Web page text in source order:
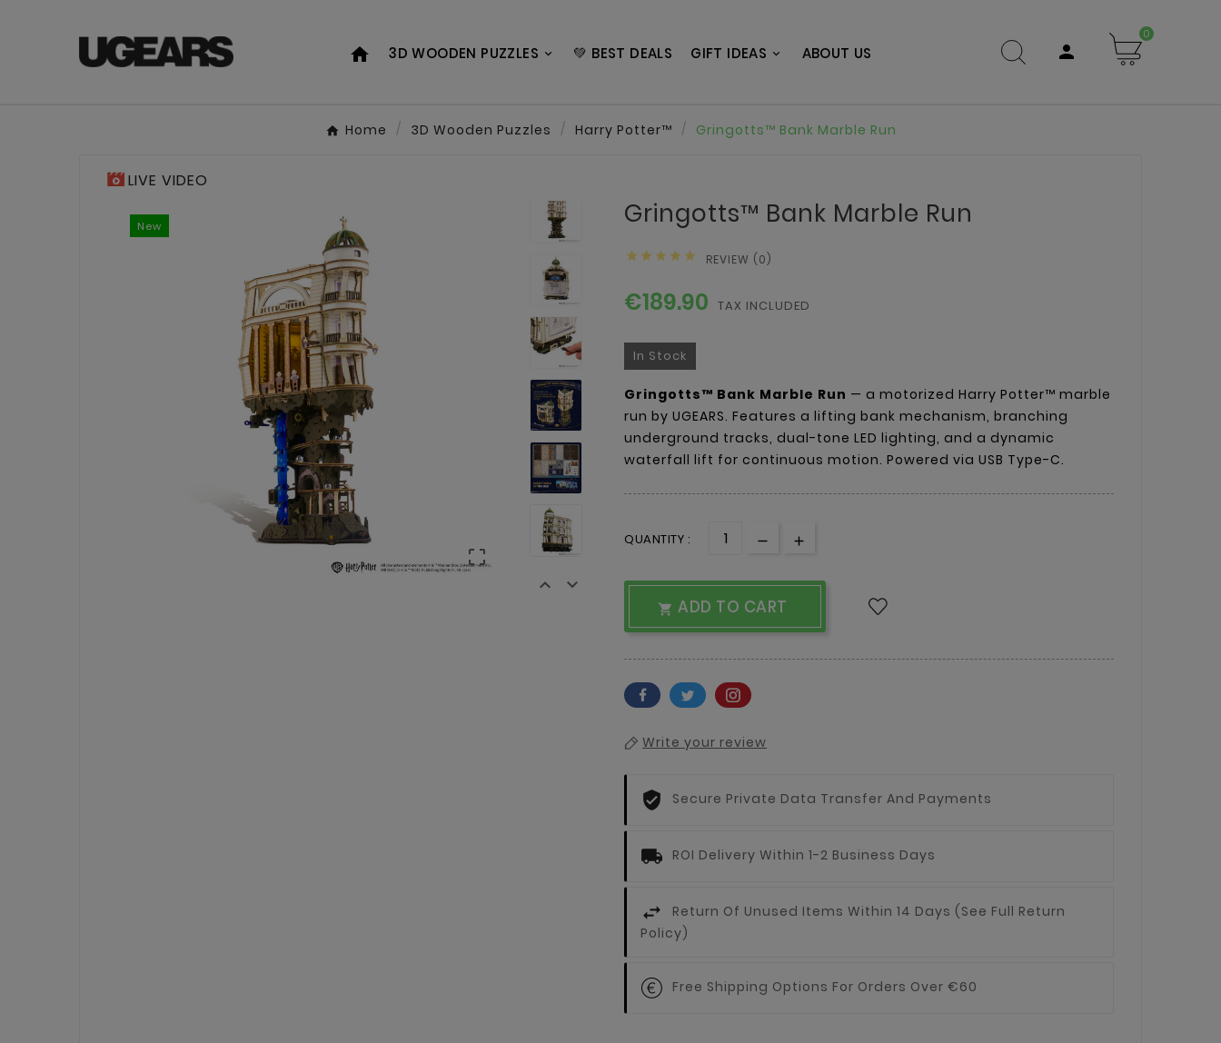
home 3D WOODEN PUZZLES 💚 BEST DEALS GIFT IDEAS ABOUT US 
0
Home 3D Wooden Puzzles Harry Potter™ Gringotts™ Bank Marble Run
LIVE VIDEO
New



Gringotts™ Bank Marble Run
     REVIEW (0)
€189.90 TAX INCLUDED
In Stock
Gringotts™ Bank Marble Run — a motorized Harry Potter™ marble
run by UGEARS. Features a lifting bank mechanism, branching
underground tracks, dual-tone LED lighting, and a dynamic
waterfall lift for continuous motion. Powered via USB Type-C.
QUANTITY :
 ADD TO CART
Write your review
Secure Private Data Transfer And Payments
ROI Delivery Within 1-2 Business Days
Return Of Unused Items Within 14 Days (see Full Return
Policy)
Free Shipping Options For Orders Over €60